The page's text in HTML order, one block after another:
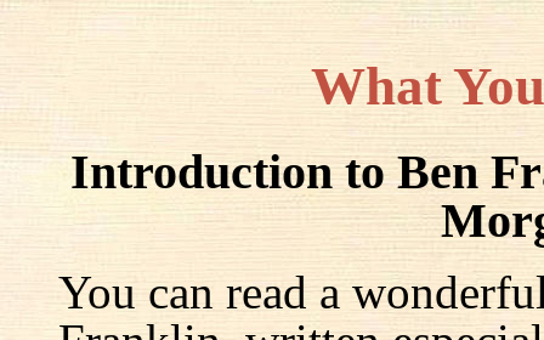
What
Introduction to Ben
You can read a